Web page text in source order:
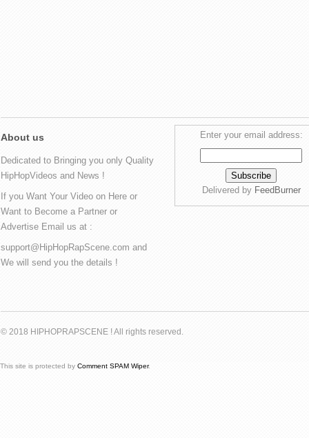
About us
Dedicated to Bringing you only Quality
HipHopVideos and News !
If you Want Your Video on Here or
Want to Become a Partner or
Advertise Email us at :
support@HipHopRapScene.com and
We will send you the details !
Enter your email address:
Delivered by FeedBurner
© 2018 HIPHOPRAPSCENE ! All rights reserved.
This site is protected by Comment SPAM Wiper.